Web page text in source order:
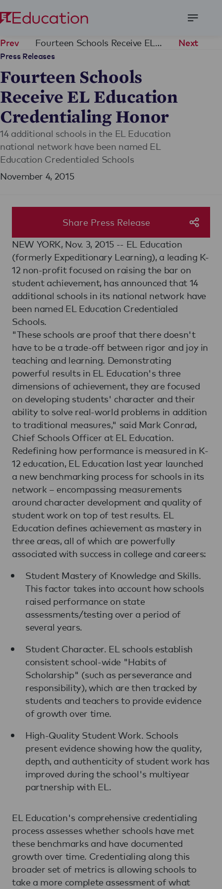
Menu
Prev Fourteen Schools Receive EL Education Credentialing Honor Next
Press Releases
Fourteen Schools
Receive EL Education
Credentialing Honor
14 additional schools in the EL Education
national network have been named EL
Education Credentialed Schools
November 4, 2015
Share Press Release
NEW YORK, Nov. 3, 2015 -- EL Education
(formerly Expeditionary Learning), a leading K-
12 non-profit focused on raising the bar on
student achievement, has announced that 14
additional schools in its national network have
been named EL Education Credentialed
Schools.
"These schools are proof that there doesn't
have to be a trade-off between rigor and joy in
teaching and learning. Demonstrating
powerful results in EL Education's three
dimensions of achievement, they are focused
on developing students' character and their
ability to solve real-world problems in addition
to traditional measures," said Mark Conrad,
Chief Schools Officer at EL Education.
Redefining how performance is measured in K-
12 education, EL Education last year launched
a new benchmarking process for schools in its
network – encompassing measurements
around character development and quality of
student work on top of test results. EL
Education defines achievement as mastery in
three areas, all of which are powerfully
associated with success in college and careers:
Student Mastery of Knowledge and Skills.
This factor takes into account how schools
raised performance on state
assessments/testing over a period of
several years.
Student Character. EL schools establish
consistent school-wide "Habits of
Scholarship" (such as perseverance and
responsibility), which are then tracked by
students and teachers to provide evidence
of growth over time.
High-Quality Student Work. Schools
present evidence showing how the quality,
depth, and authenticity of student work has
improved during the school's multiyear
partnership with EL.
EL Education's comprehensive credentialing
process assesses whether schools have met
these benchmarks and have documented
growth over time. Credentialing along this
broader set of metrics is allowing schools to
take a more complete assessment of what